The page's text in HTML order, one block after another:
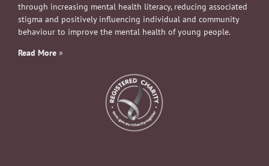
through increasing mental health literacy, reducing associated
stigma and positively influencing individual and community
behaviour to improve the mental health of young people.
Read More »